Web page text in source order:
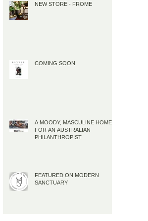
NEW STORE - FROME
COMING SOON
A MOODY, MASCULINE HOME
FOR AN AUSTRALIAN
PHILANTHROPIST
FEATURED ON MODERN
SANCTUARY